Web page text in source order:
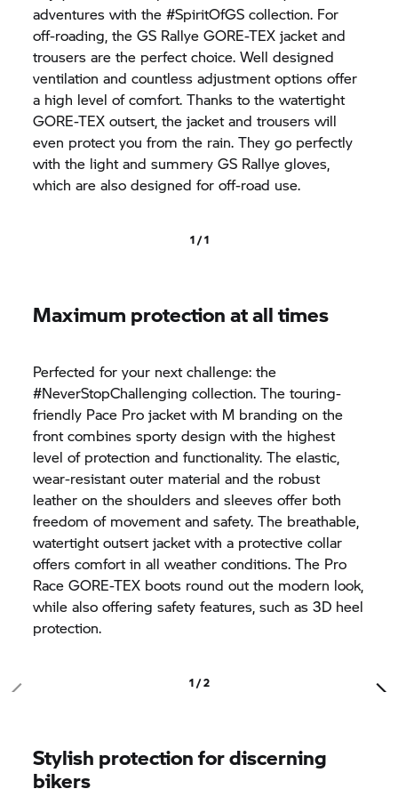
adventures with the #SpiritOfGS collection. For
off-roading, the GS Rallye GORE-TEX jacket and
trousers are the perfect choice. Well designed
ventilation and countless adjustment options offer
a high level of comfort. Thanks to the watertight
GORE-TEX outsert, the jacket and trousers will
even protect you from the rain. They go perfectly
with the light and summery GS Rallye gloves,
which are also designed for off-road use.
1 / 1
Maximum protection at all times
Perfected for your next challenge: the
#NeverStopChallenging collection. The touring-
friendly Pace Pro jacket with M branding on the
front combines sporty design with the highest
level of protection and functionality. The elastic,
wear-resistant outer material and the robust
leather on the shoulders and sleeves offer both
freedom of movement and safety. The breathable,
watertight outsert jacket with a protective collar
offers comfort in all weather conditions. The Pro
Race GORE-TEX boots round out the modern look,
while also offering safety features, such as 3D heel
protection.
1 / 2
Stylish protection for discerning
bikers